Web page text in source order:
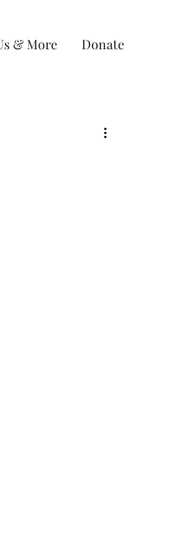
& More Donate